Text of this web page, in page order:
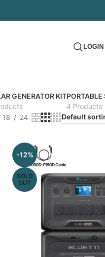
GENERATOR KITPORTABLE
4 Products
18 24
-12%
SOLD
OUT